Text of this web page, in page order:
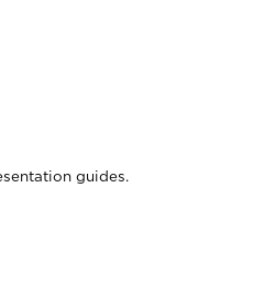
guides.